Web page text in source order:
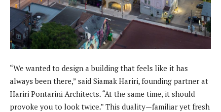
“We wanted to design a building that feels like it has
always been there,” said Siamak Hariri, founding partner at
Hariri Pontarini Architects. “At the same time, it should
provoke you to look twice.” This duality—familiar yet fresh